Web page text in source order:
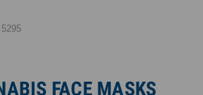
FACE MASKS